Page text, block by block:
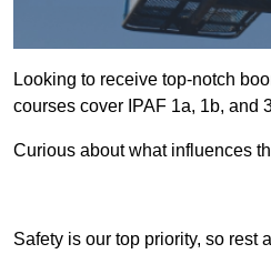
Looking to receive top-notch
courses cover IPAF 1a, 1b, and
Curious about what influences
Safety is our top priority, so rest